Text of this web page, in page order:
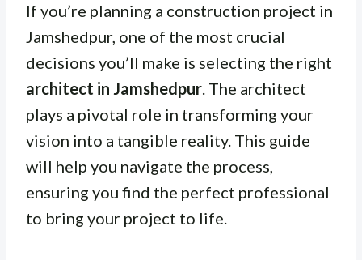
If you’re planning a construction project in
Jamshedpur, one of the most crucial
decisions you’ll make is selecting the right
architect in Jamshedpur. The architect
plays a pivotal role in transforming your
vision into a tangible reality. This guide
will help you navigate the process,
ensuring you find the perfect professional
to bring your project to life.